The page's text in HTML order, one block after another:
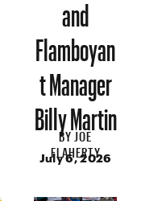
and
Flamboyan
t Manager
Billy Martin
BYJOE
FLAHERTY
July 6, 2026